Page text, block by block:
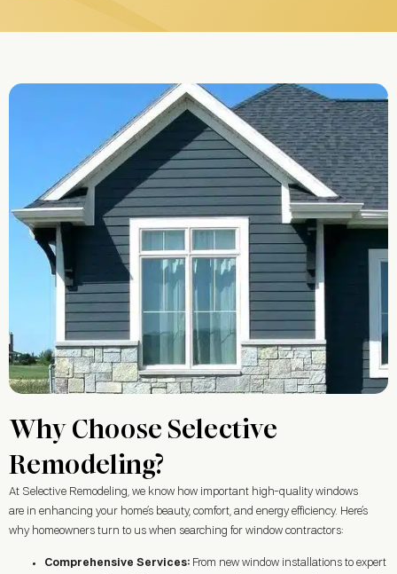
Why Choose Selective
Remodeling?
At Selective Remodeling, we know how important high-quality windows
are in enhancing your home’s beauty, comfort, and energy efficiency. Here’s
why homeowners turn to us when searching for window contractors:
Comprehensive Services: From new window installations to expert